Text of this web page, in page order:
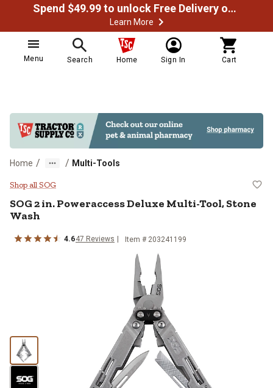
Spend $49.99 to unlock Free Delivery on most orders
Learn More
Menu Search Home Sign In Cart
Home / / Multi-Tools
SOG 2 in. Poweraccess Deluxe
Shop all SOG
SOG2 in. Poweraccess Deluxe Multi-Tool, Stone
Wash
4.647 Reviews Item # 203241199